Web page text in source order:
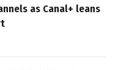
as Canal+ leans